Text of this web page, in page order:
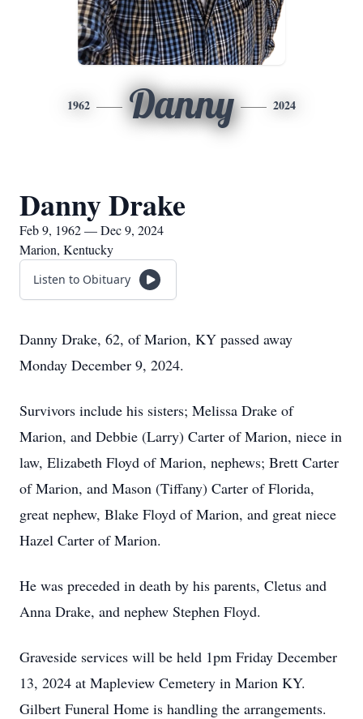
1962 Danny 2024
Danny Drake
Feb 9, 1962 — Dec 9, 2024
Marion, Kentucky
Listen to Obituary
Danny Drake, 62, of Marion, KY passed away
Monday December 9, 2024.
Survivors include his sisters; Melissa Drake of
Marion, and Debbie (Larry) Carter of Marion, niece in
law, Elizabeth Floyd of Marion, nephews; Brett Carter
of Marion, and Mason (Tiffany) Carter of Florida,
great nephew, Blake Floyd of Marion, and great niece
Hazel Carter of Marion.
He was preceded in death by his parents, Cletus and
Anna Drake, and nephew Stephen Floyd.
Graveside services will be held 1pm Friday December
13, 2024 at Mapleview Cemetery in Marion KY.
Gilbert Funeral Home is handling the arrangements.